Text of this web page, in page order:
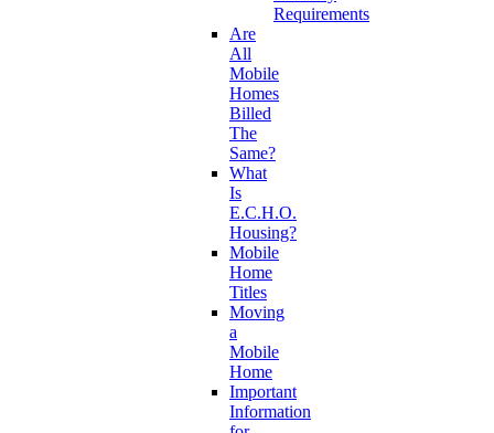
Requirements
Are
All
Mobile
Homes
Billed
The
Same?
What
Is
E.C.H.O.
Housing?
Mobile
Home
Titles
Moving
a
Mobile
Home
Important
Information